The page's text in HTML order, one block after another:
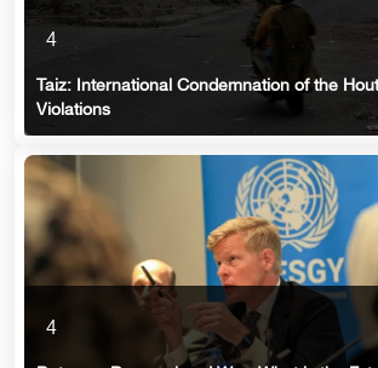
4
Taiz: International Condemnation of the
Violations
4